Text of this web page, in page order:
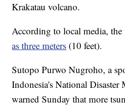
Krakatau volcano.
According to local media,
as three meters (10 feet).
Sutopo Purwo Nugroho, a
Indonesia's National
warned Sunday that more